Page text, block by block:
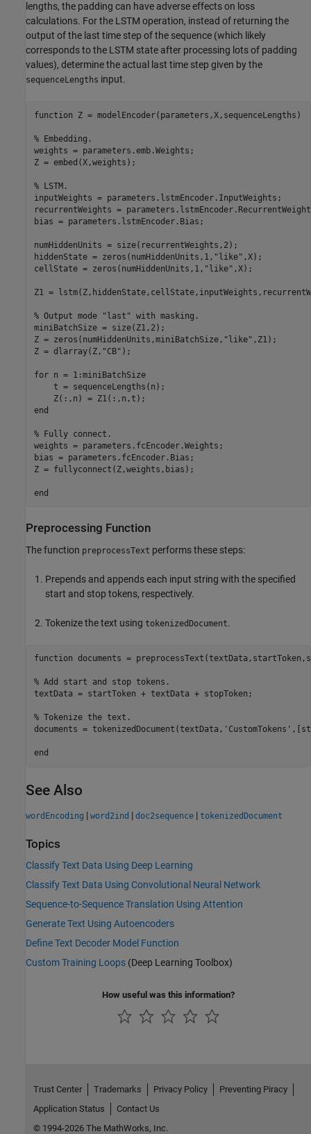
lengths, the padding can have adverse effects on loss
calculations. For the LSTM operation, instead of returning the
output of the last time step of the sequence (which likely
corresponds to the LSTM state after processing lots of padding
values), determine the actual last time step given by the
sequenceLengths input.
function Z = modelEncoder(parameters,X,sequenceLengths)
% Embedding.
weights = parameters.emb.Weights;
Z = embed(X,weights);
% LSTM.
inputWeights = parameters.lstmEncoder.InputWeights;
recurrentWeights =
bias = parameters.lstmEncoder.Bias;
numHiddenUnits = size(recurrentWeights,2);
hiddenState = zeros(numHiddenUnits,1, "like" ,X);
cellState = zeros(numHiddenUnits,1, "like" ,X);
Z1 =
% Output mode "last" with masking.
miniBatchSize = size(Z1,2);
Z = zeros(numHiddenUnits,miniBatchSize, "like" ,Z1);
Z = dlarray(Z, "CB" );
for n = 1:miniBatchSize
    t = sequenceLengths(n);
end
% Fully connect.
weights = parameters.fcEncoder.Weights;
bias = parameters.fcEncoder.Bias;
Z = fullyconnect(Z,weights,bias);
end
Preprocessing Function
The function preprocessText performs these steps:
Prepends and appends each input string with the specified
start and stop tokens, respectively.
Tokenize the text using tokenizedDocument.
function documents =
% Add start and stop tokens.
textData = startToken + textData + stopToken;
% Tokenize the text.
documents = tokenizedDocument(textData, 'CustomTokens'
end
See Also
wordEncoding | word2ind | doc2sequence | tokenizedDocument
Topics
Classify Text Data Using Deep Learning
Classify Text Data Using Convolutional Neural Network
Sequence-to-Sequence Translation Using Attention
Generate Text Using Autoencoders
Define Text Decoder Model Function
Custom Training Loops (Deep Learning Toolbox)
How useful was this information?
Trust Center Trademarks Privacy Policy
Preventing Piracy
Application Status
Contact Us
© 1994-2026 The MathWorks, Inc.